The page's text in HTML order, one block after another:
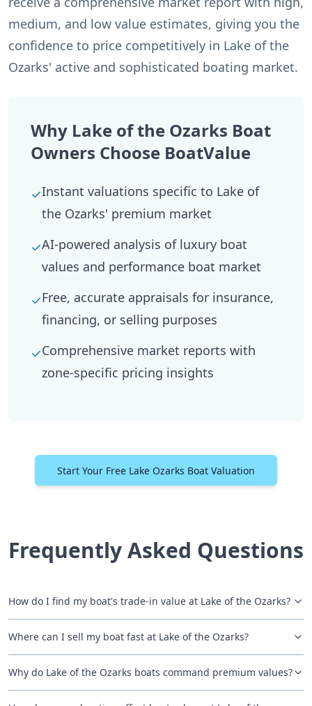
medium, and low value estimates, giving you the
confidence to price competitively in Lake of the
Ozarks' active and sophisticated boating market.
Why Lake of the Ozarks Boat
Owners Choose BoatValue
✓Instant valuations specific to Lake of
the Ozarks' premium market
✓AI-powered analysis of luxury boat
values and performance boat market
✓Free, accurate appraisals for insurance,
financing, or selling purposes
✓Comprehensive market reports with
zone-specific pricing insights
Start Your Free Lake Ozarks Boat Valuation
Frequently Asked Questions
How do I find my boat's trade-in value at Lake of the Ozarks?
Where can I sell my boat fast at Lake of the Ozarks?
Why do Lake of the Ozarks boats command premium values?